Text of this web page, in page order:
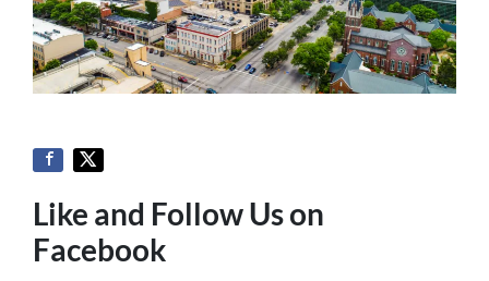
Like and Follow Us on
Facebook